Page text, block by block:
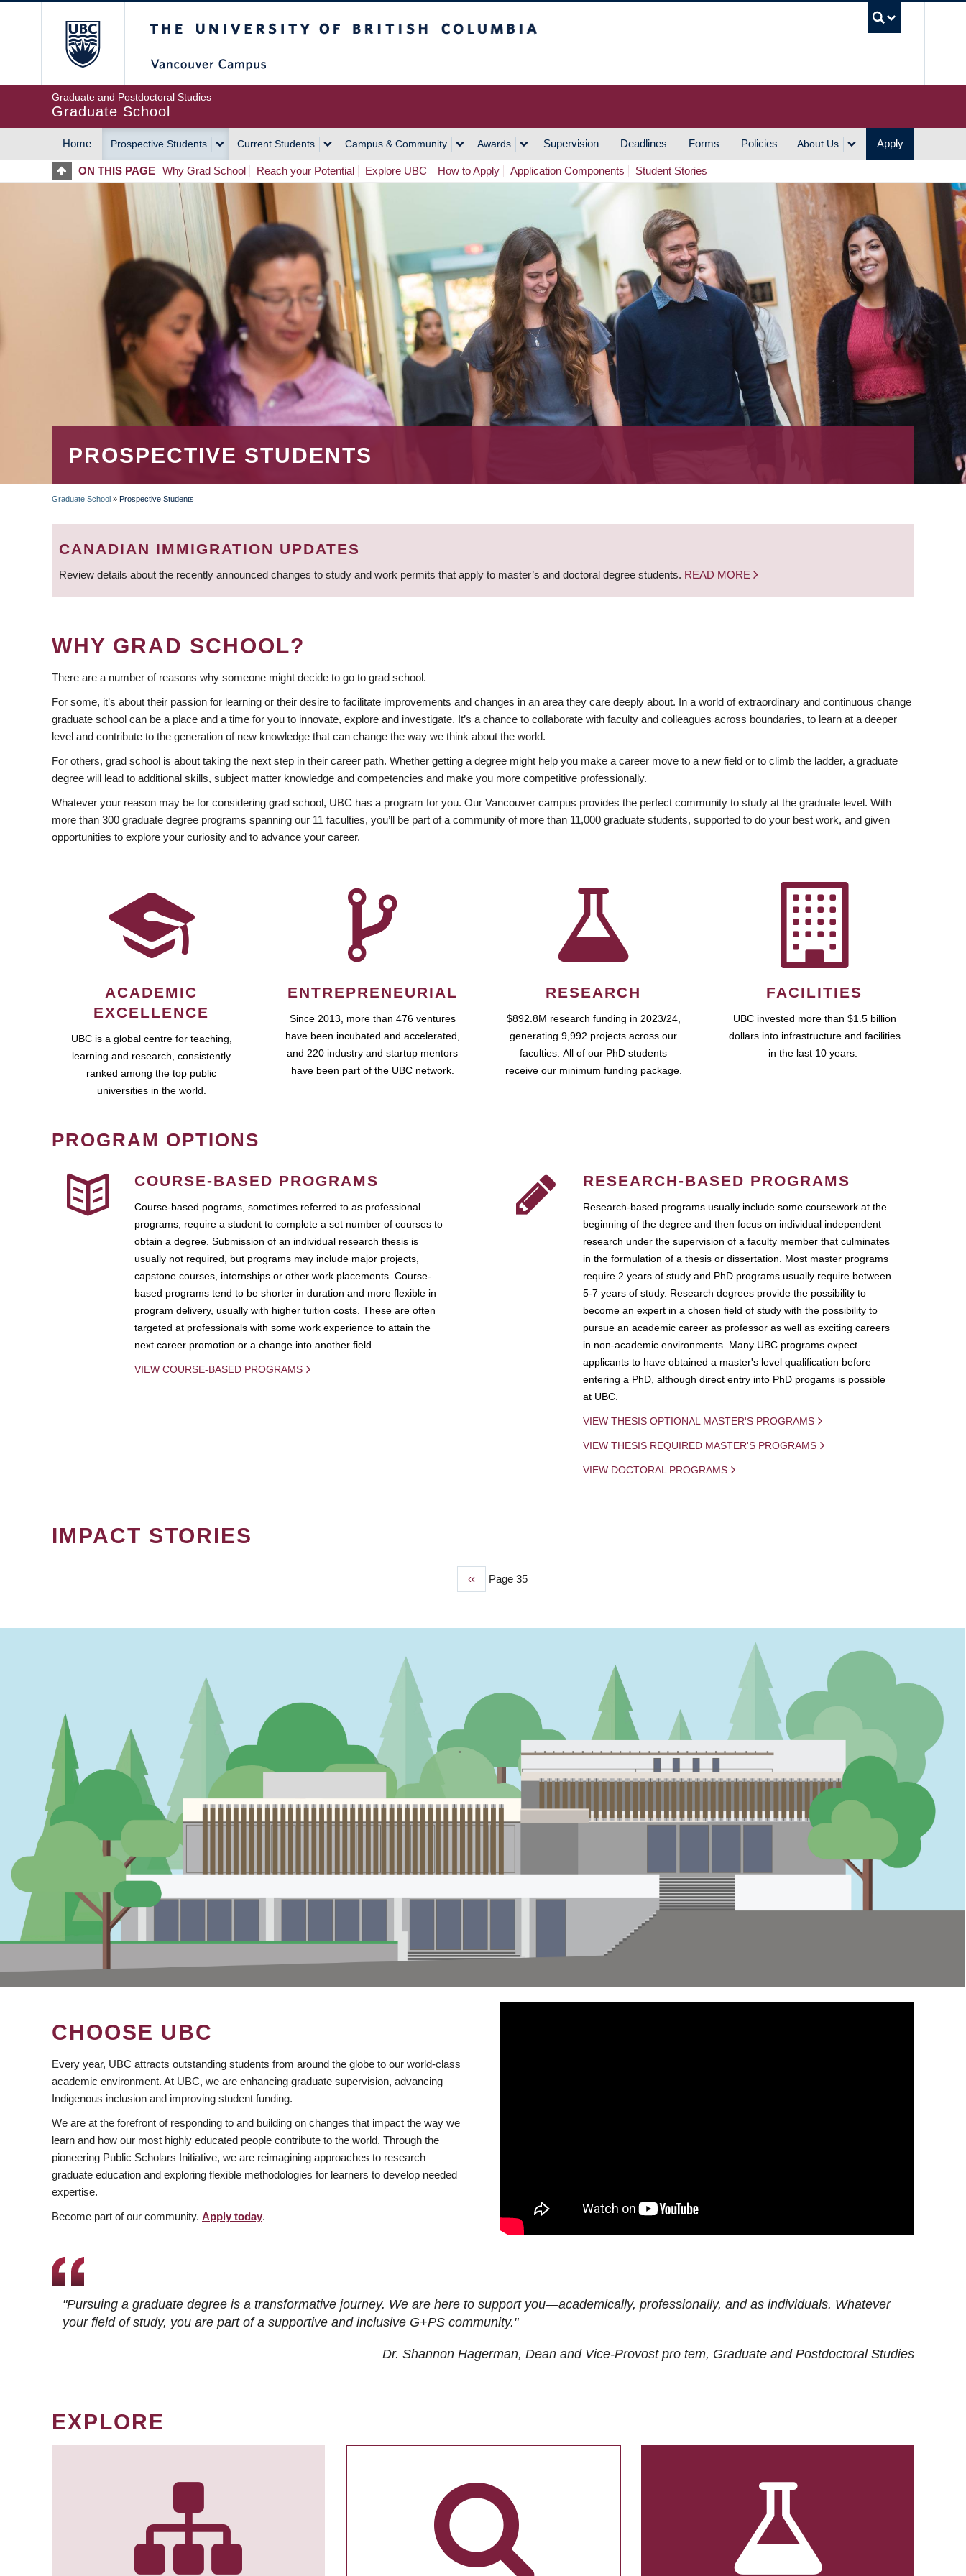
Graduate and Postdoctoral Studies
Graduate School
MAIN
NAVIGATION
Home Prospective Students Current Students Campus & Community Awards Supervision Deadlines Forms Policies About Us Apply
ON THIS PAGE Why Grad School Reach your Potential Explore UBC How to Apply Application Components Student Stories
PROSPECTIVE STUDENTS
BREADCRUMB
Graduate School » Prospective Students
CANADIAN IMMIGRATION UPDATES
Review details about the recently announced changes to study and work permits that apply to master’s and doctoral degree students. READ MORE
WHY GRAD SCHOOL?
There are a number of reasons why someone might decide to go to grad school.
For some, it’s about their passion for learning or their desire to facilitate improvements and changes in an area they care deeply about. In a world of extraordinary and continuous change
graduate school can be a place and a time for you to innovate, explore and investigate. It’s a chance to collaborate with faculty and colleagues across boundaries, to learn at a deeper
level and contribute to the generation of new knowledge that can change the way we think about the world.
For others, grad school is about taking the next step in their career path. Whether getting a degree might help you make a career move to a new field or to climb the ladder, a graduate
degree will lead to additional skills, subject matter knowledge and competencies and make you more competitive professionally.
Whatever your reason may be for considering grad school, UBC has a program for you. Our Vancouver campus provides the perfect community to study at the graduate level. With
more than 300 graduate degree programs spanning our 11 faculties, you’ll be part of a community of more than 11,000 graduate students, supported to do your best work, and given
opportunities to explore your curiosity and to advance your career.
ACADEMIC
EXCELLENCE
UBC is a global centre for teaching,
learning and research, consistently
ranked among the top public
universities in the world.
ENTREPRENEURIAL
Since 2013, more than 476 ventures
have been incubated and accelerated,
and 220 industry and startup mentors
have been part of the UBC network.
RESEARCH
$892.8M research funding in 2023/24,
generating 9,992 projects across our
faculties. All of our PhD students
receive our minimum funding package.
FACILITIES
UBC invested more than $1.5 billion
dollars into infrastructure and facilities
in the last 10 years.
PROGRAM OPTIONS
COURSE-BASED PROGRAMS
Course-based pograms, sometimes referred to as professional
programs, require a student to complete a set number of courses to
obtain a degree. Submission of an individual research thesis is
usually not required, but programs may include major projects,
capstone courses, internships or other work placements. Course-
based programs tend to be shorter in duration and more flexible in
program delivery, usually with higher tuition costs. These are often
targeted at professionals with some work experience to attain the
next career promotion or a change into another field.
VIEW COURSE-BASED PROGRAMS
RESEARCH-BASED PROGRAMS
Research-based programs usually include some coursework at the
beginning of the degree and then focus on individual independent
research under the supervision of a faculty member that culminates
in the formulation of a thesis or dissertation. Most master programs
require 2 years of study and PhD programs usually require between
5-7 years of study. Research degrees provide the possibility to
become an expert in a chosen field of study with the possibility to
pursue an academic career as professor as well as exciting careers
in non-academic environments. Many UBC programs expect
applicants to have obtained a master's level qualification before
entering a PhD, although direct entry into PhD progams is possible
at UBC.
VIEW THESIS OPTIONAL MASTER'S PROGRAMS
VIEW THESIS REQUIRED MASTER'S PROGRAMS
VIEW DOCTORAL PROGRAMS
IMPACT STORIES
Previous
‹‹ Page 35
CHOOSE UBC
Every year, UBC attracts outstanding students from around the globe to our world-class
academic environment. At UBC, we are enhancing graduate supervision, advancing
Indigenous inclusion and improving student funding.
We are at the forefront of responding to and building on changes that impact the way we
learn and how our most highly educated people contribute to the world. Through the
pioneering Public Scholars Initiative, we are reimagining approaches to research
graduate education and exploring flexible methodologies for learners to develop needed
expertise.
Become part of our community. Apply today.
"Pursuing a graduate degree is a transformative journey. We are here to support you—academically, professionally, and as individuals. Whatever
your field of study, you are part of a supportive and inclusive G+PS community."
Dr. Shannon Hagerman, Dean and Vice-Provost pro tem, Graduate and Postdoctoral Studies
EXPLORE